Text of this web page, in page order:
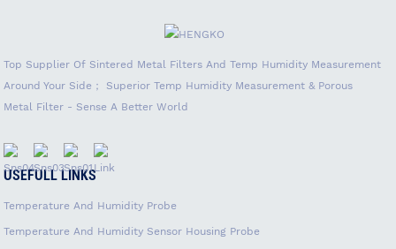
Top Supplier Of Sintered Metal Filters And Temp Humidity Measurement
Around Your Side； Superior Temp Humidity Measurement & Porous
Metal Filter - Sense A Better World
USEFULL LINKS
Temperature And Humidity Probe
Temperature And Humidity Sensor Housing Probe